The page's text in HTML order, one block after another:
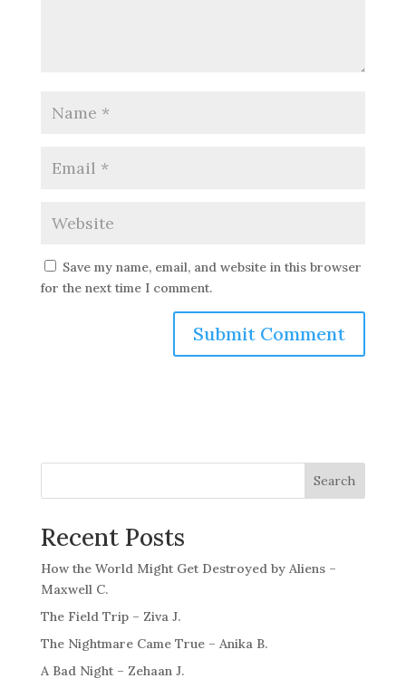
Save my name, email, and website in this browser
for the next time I comment.
Search
Recent Posts
How the World Might Get Destroyed by Aliens –
Maxwell C.
The Field Trip – Ziva J.
The Nightmare Came True – Anika B.
A Bad Night – Zehaan J.